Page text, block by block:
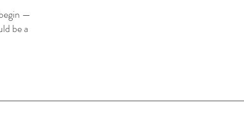
—
be a